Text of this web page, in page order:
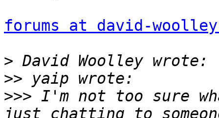
forums at david-
>
>>
>>> I'm not too sure